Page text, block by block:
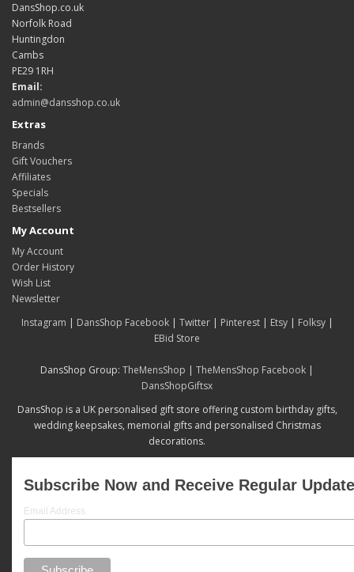
DansShop.co.uk
Norfolk Road
Huntingdon
Cambs
PE29 1RH
Email:
admin@dansshop.co.uk
Extras
Brands
Gift Vouchers
Affiliates
Specials
Bestsellers
My Account
My Account
Order History
Wish List
Newsletter
Instagram | DansShop Facebook| Twitter| Pinterest| Etsy| Folksy|
EBid Store
DansShop Group: TheMensShop | TheMensShop Facebook |
DansShopGiftsx
DansShop is a UK personalised gift store offering custom birthday gifts,
wedding keepsakes, memorial gifts and personalised Christmas
decorations.
Subscribe Now and Receive Regular
Email Address